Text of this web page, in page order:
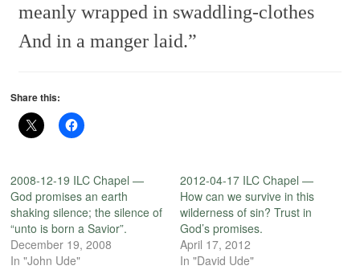
meanly wrapped in swaddling-clothes
And in a manger laid.”
Share this:
2008-12-19 ILC Chapel —
God promises an earth
shaking silence; the silence of
“unto is born a Savior”.
December 19, 2008
In "John Ude"
2012-04-17 ILC Chapel —
How can we survive in this
wilderness of sin? Trust in
God’s promises.
April 17, 2012
In "David Ude"